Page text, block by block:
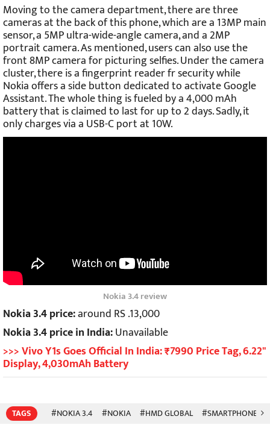
Moving to the camera department, there are three
cameras at the back of this phone, which are a 13MP main
sensor, a 5MP ultra-wide-angle camera, and a 2MP
portrait camera. As mentioned, users can also use the
front 8MP camera for picturing selfies. Under the camera
cluster, there is a fingerprint reader fr security while
Nokia offers a side button dedicated to activate Google
Assistant. The whole thing is fueled by a 4,000 mAh
battery that is claimed to last for up to 2 days. Sadly, it
only charges via a USB-C port at 10W.
Nokia 3.4 review
Nokia 3.4 price:around RS .13,000
Nokia 3.4 price in India:Unavailable
>>> Vivo Y1s Goes Official In India: ₹7990 Price Tag, 6.22"
Display, 4,030mAh Battery
TAGS #NOKIA 3.4 #NOKIA #HMD GLOBAL #SMARTPHONES